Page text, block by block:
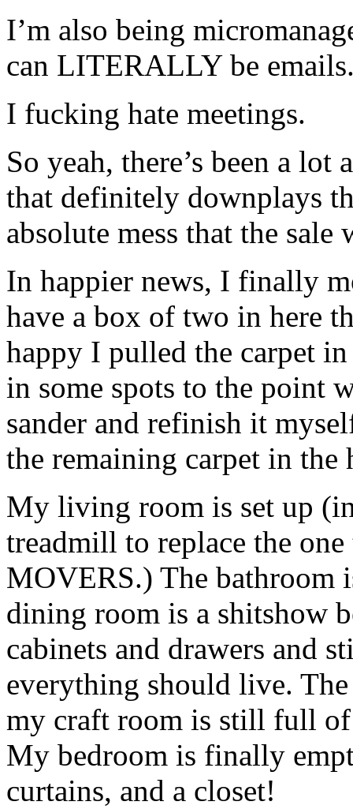
I’m also being
can LITERALLY be
I fucking hate meetings.
So yeah, there’s been a
that definitely downplays
absolute mess that the sale
In happier news, I finally
have a box of two in here
happy I pulled the carpet
in some spots to the point
sander and refinish it
the remaining carpet in the
My living room is set up
treadmill to replace the
MOVERS.) The bathroom
dining room is a shitshow
cabinets and drawers and
everything should live.
my craft room is still full of
My bedroom is finally
curtains, and a closet!